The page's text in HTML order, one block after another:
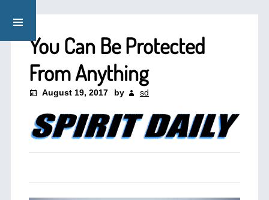
You Can Be Protected
From Anything
August 19, 2017 by sd